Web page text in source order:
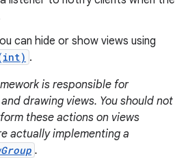
can hide or show views using
.
is responsible for
drawing views. You should not
these actions on views
actually implementing a
.